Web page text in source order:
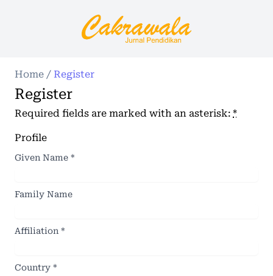
Home / Register
Register
Required fields are marked with an asterisk: *
Profile
Given Name *
Family Name
Affiliation *
Country *